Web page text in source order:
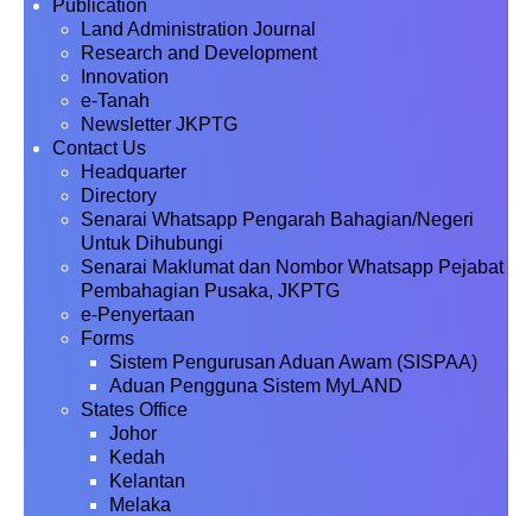
Publication
Land Administration Journal
Research and Development
Innovation
e-Tanah
Newsletter JKPTG
Contact Us
Headquarter
Directory
Senarai Whatsapp Pengarah Bahagian/Negeri
Untuk Dihubungi
Senarai Maklumat dan Nombor Whatsapp Pejabat
Pembahagian Pusaka, JKPTG
e-Penyertaan
Forms
Sistem Pengurusan Aduan Awam (SISPAA)
Aduan Pengguna Sistem MyLAND
States Office
Johor
Kedah
Kelantan
Melaka